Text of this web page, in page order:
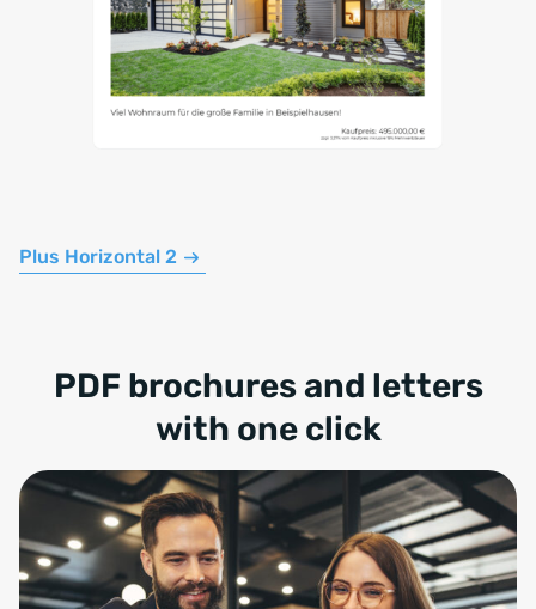
Plus Horizontal 2
PDF brochures and letters
with one click